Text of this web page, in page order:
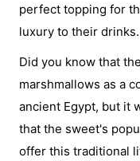
perfect topping for
luxury to their drinks.
Did you know that
marshmallows as a
ancient Egypt, but it
that the sweet's
offer this traditional